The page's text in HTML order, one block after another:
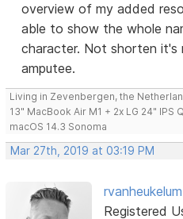
overview of my added
able to show the whole
character. Not shorten it's
amputee.
Living in Zevenbergen, the
13" MacBook Air M1 + 2x LG 24" IPS
macOS 14.3 Sonoma
Mar 27th, 2019 at 03:19 PM
rvanheukelum
Registered